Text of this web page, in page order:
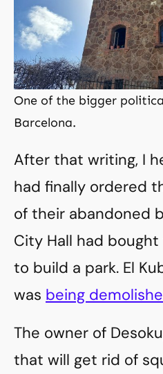
One of the bigger
Barcelona.
After that writing, I
had finally ordered
of their abandoned
City Hall had
to build a park. El
was being
The owner of
that will get rid of